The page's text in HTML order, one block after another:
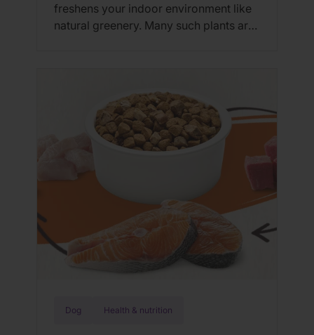
freshens your indoor environment like
natural greenery. Many such plants are
you can safely spruce up your interior
with any one of these 10 pet-safe
indoor plants. 1. Palms Palms that
perform […]
Dog Health & nutrition